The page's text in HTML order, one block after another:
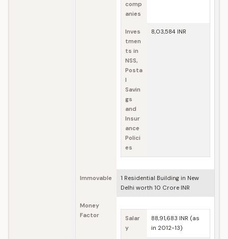
comp
anies
Inves
tmen
ts in
NSS,
Posta
l
Savin
gs
and
Insur
ance
Polici
es
8,03,584 INR
Immovable
1 Residential Building in New
Delhi worth 10 Crore INR
Money
Factor
Salar
y
88,91,683 INR (as
in 2012-13)